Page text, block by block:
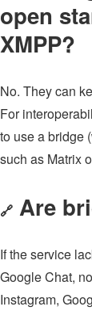
open
XMPP?
No. They can
For
to use a bridge
such as Matrix
🔗 Are
If the service
Google Chat,
Instagram,